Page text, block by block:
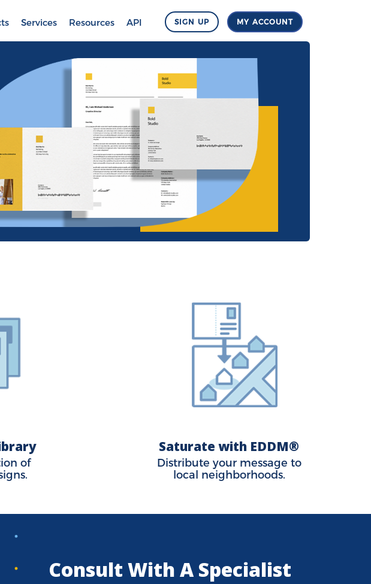
Services Resources API SIGN UP MY ACCOUNT
of
Saturate with EDDM®
Distribute your message to
local neighborhoods.
Consult With A Specialist